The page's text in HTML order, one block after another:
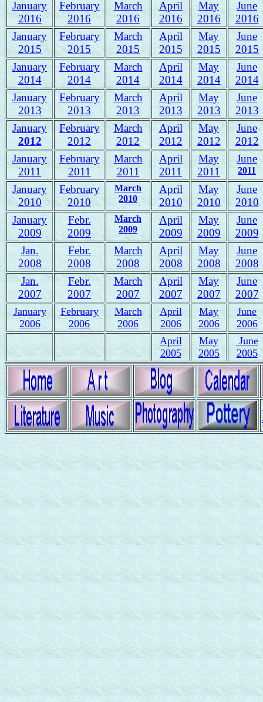
January
2016
February
2016
March
2016
April
2016
May
2016
June
2016
January
2015
February
2015
March
2015
April
2015
May
2015
June
2015
January
2014
February
2014
March
2014
April
2014
May
2014
June
2014
January
2013
February
2013
March
2013
April
2013
May
2013
June
2013
January
2012
February
2012
March
2012
April
2012
May
2012
June
2012
January
2011
February
2011
March
2011
April
2011
May
2011
June
2011
January
2010
February
2010
March
2010
April
2010
May
2010
June
2010
January
2009
Febr.
2009
March
2009
April
2009
May
2009
June
2009
Jan.
2008
Febr.
2008
March
2008
April
2008
May
2008
June
2008
Jan.
2007
Febr.
2007
March
2007
April
2007
May
2007
June
2007
January
2006
February
2006
March
2006
April
2006
May
2006
June
2006
April
2005
May
2005
June
2005